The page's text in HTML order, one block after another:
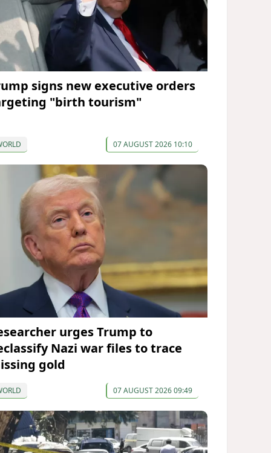
signs new executive orders
"birth tourism"
07 AUGUST 2026 10:10
urges Trump to
Nazi war files to trace
gold
07 AUGUST 2026 09:49